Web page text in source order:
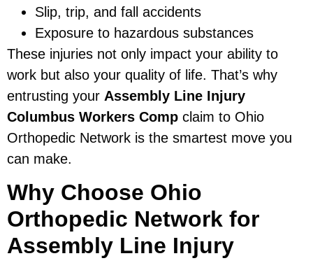
Slip, trip, and fall accidents
Exposure to hazardous substances
These injuries not only impact your ability to
work but also your quality of life. That’s why
entrusting your Assembly Line Injury
Columbus Workers Comp claim to Ohio
Orthopedic Network is the smartest move you
can make.
Why Choose Ohio
Orthopedic Network for
Assembly Line Injury